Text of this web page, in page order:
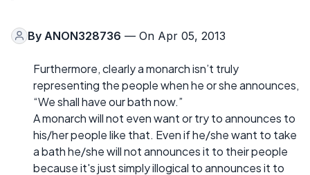
By ANON328736 — On Apr 05, 2013
Furthermore, clearly a monarch isn’t truly
representing the people when he or she announces,
“We shall have our bath now.”
A monarch will not even want or try to announces to
his/her people like that. Even if he/she want to take
a bath he/she will not announces it to their people
because it's just simply illogical to announces it to